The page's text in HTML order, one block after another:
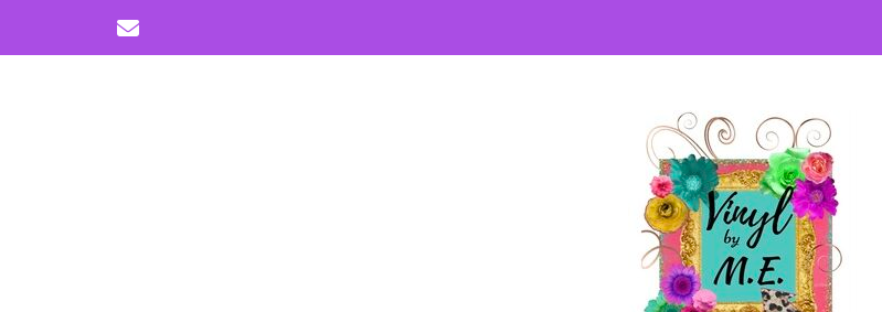
content